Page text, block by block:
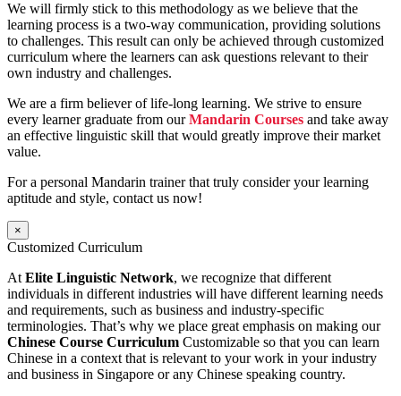
We will firmly stick to this methodology as we believe that the
learning process is a two-way communication, providing solutions
to challenges. This result can only be achieved through customized
curriculum where the learners can ask questions relevant to their
own industry and challenges.
We are a firm believer of life-long learning. We strive to ensure
every learner graduate from ourMandarin Courses and take away
an effective linguistic skill that would greatly improve their market
value.
For a personal Mandarin trainer that truly consider your learning
aptitude and style, contact us now!
×
Customized Curriculum
At Elite Linguistic Network, we recognize that different
individuals in different industries will have different learning needs
and requirements, such as business and industry-specific
terminologies. That’s why we place great emphasis on making our
Chinese Course Curriculum Customizable so that you can learn
Chinese in a context that is relevant to your work in your industry
and business in Singapore or any Chinese speaking country.